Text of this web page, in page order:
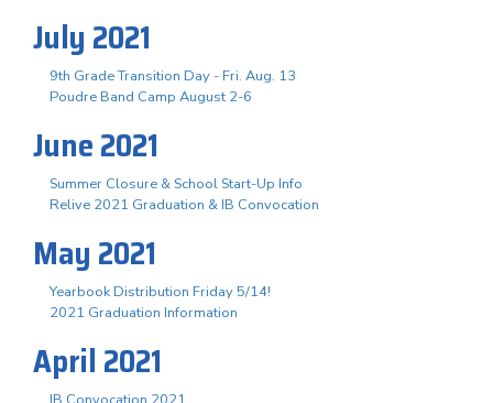
July 2021
9th Grade Transition Day - Fri. Aug. 13
Poudre Band Camp August 2-6
June 2021
Summer Closure & School Start-Up Info
Relive 2021 Graduation & IB Convocation
May 2021
Yearbook Distribution Friday 5/14!
2021 Graduation Information
April 2021